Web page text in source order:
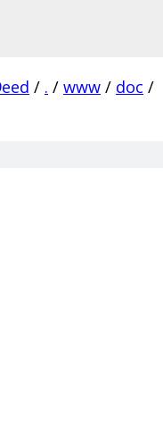
/ . / www / doc /